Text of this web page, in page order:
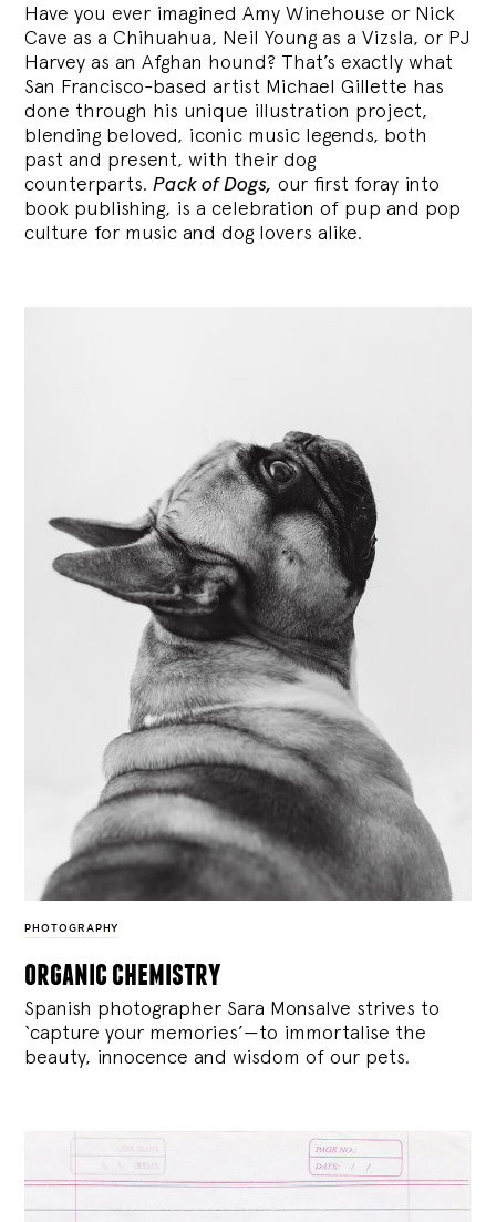
Have you ever imagined Amy Winehouse or Nick
Cave as a Chihuahua, Neil Young as a Vizsla, or PJ
Harvey as an Afghan hound? That’s exactly what
San Francisco-based artist Michael Gillette has
done through his unique illustration project,
blending beloved, iconic music legends, both
past and present, with their dog
counterparts.Pack of Dogs, our first foray into
book publishing, is a celebration of pup and pop
culture for music and dog lovers alike.
PHOTOGRAPHY
organic chemistry
Spanish photographer Sara Monsalve strives to
‘capture your memories’—to immortalise the
beauty, innocence and wisdom of our pets.